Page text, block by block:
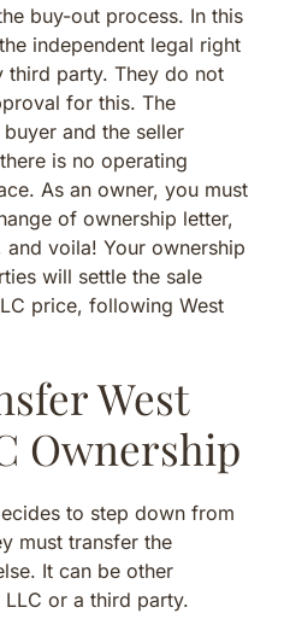
buy-out process. In this
independent legal right
third party. They do not
for this. The
and the seller
is no operating
As an owner, you must
of ownership letter,
voila! Your ownership
will settle the sale
price, following West
West
Ownership
to step down from
must transfer the
It can be other
or a third party.